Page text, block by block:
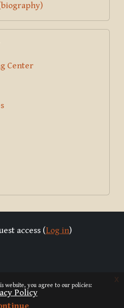
website, you agree to our policies:
Policy
x
Center
access (Log in)